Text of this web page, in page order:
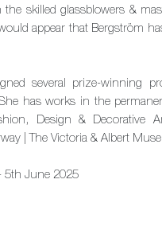
skilled glassblowers &
appear that Bergström
several prize-winning
has works in the
Design & Decorative
| The Victoria & Albert
5th June 2025